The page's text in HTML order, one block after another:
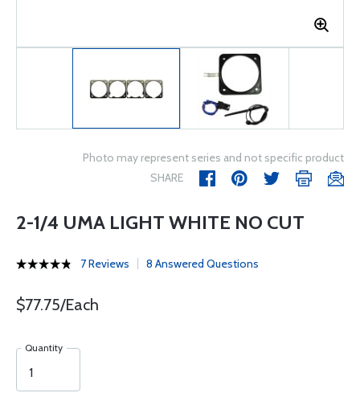
Photo may represent series and not specific product
SHARE
2-1/4 UMA LIGHT WHITE NO CUT
7 Reviews 8 Answered Questions
$77.75/Each
Quantity